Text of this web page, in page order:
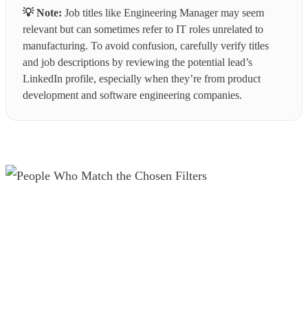
💡Note: Job titles like Engineering Manager may seem
relevant but can sometimes refer to IT roles unrelated to
manufacturing. To avoid confusion, carefully verify titles
and job descriptions by reviewing the potential lead’s
LinkedIn profile, especially when they’re from product
development and software engineering companies.